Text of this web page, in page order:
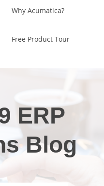
Why Acumatica?
Free Product Tour
ERP
Blog